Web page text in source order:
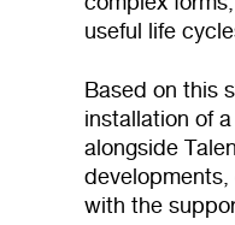
useful life
Based on this
installation of
alongside
developments,
with the